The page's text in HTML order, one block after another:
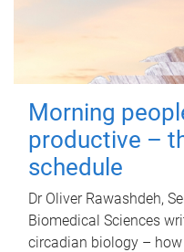
Morning
productive –
schedule
Dr Oliver Rawashdeh,
Biomedical Sciences
circadian biology –